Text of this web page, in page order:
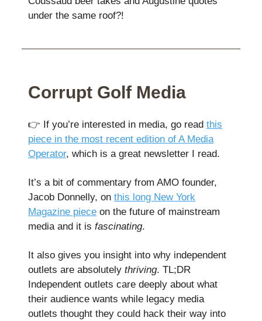
under the same roof?!
Corrupt Golf Media
👉️ If you’re interested in media, go read this
piece in the most recent edition of A Media
Operator, which is a great newsletter I read.
It’s a bit of commentary from AMO founder,
Jacob Donnelly, on this long New York
Magazine piece on the future of mainstream
media and it is fascinating.
It also gives you insight into why independent
outlets are absolutely thriving. TL;DR
Independent outlets care deeply about what
their audience wants while legacy media
outlets thought they could hack their way into